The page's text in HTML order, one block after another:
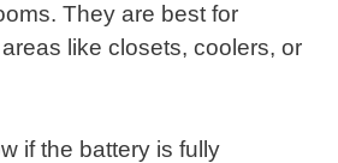
They are best for
like closets, coolers, or
if the battery is fully